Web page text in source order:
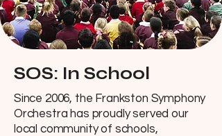
SOS: In School
Since 2006, the Frankston Symphony
Orchestra has proudly served our
local community of schools,